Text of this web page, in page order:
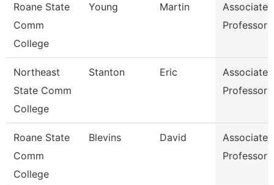
Roane State
Comm
College
Young Martin
Associate
Professor
Northeast
State Comm
College
Stanton Eric
Associate
Professor
Roane State
Comm
College
Blevins David
Associate
Professor